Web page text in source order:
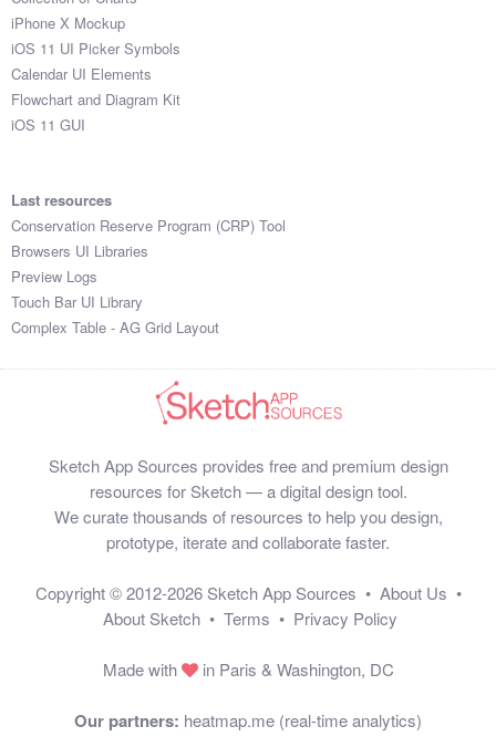
iPhone X Mockup
iOS 11 UI Picker Symbols
Calendar UI Elements
Flowchart and Diagram Kit
iOS 11 GUI
Last resources
Conservation Reserve Program (CRP) Tool
Browsers UI Libraries
Preview Logs
Touch Bar UI Library
Complex Table - AG Grid Layout
Sketch App Sources provides free and premium design
resources for Sketch — a digital design tool.
We curate thousands of resources to help you design,
prototype, iterate and collaborate faster.
Copyright © 2012-2026 Sketch App Sources • About Us •
About Sketch • Terms • Privacy Policy
Made with in Paris & Washington, DC
Our partners: heatmap.me (real-time analytics)